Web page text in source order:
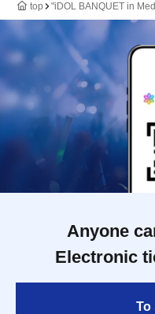
top "iDOL BANQUET in
Anyone
Electronic
To